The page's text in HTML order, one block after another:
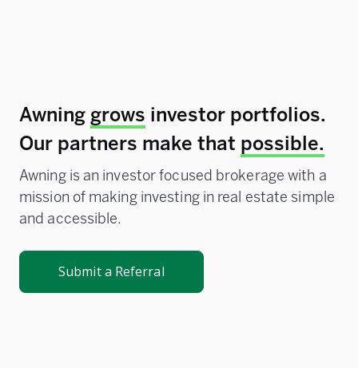
Awning grows investor portfolios.
Our partners make that possible.
Awning is an investor focused brokerage with a
mission of making investing in real estate simple
and accessible.
Submit a Referral